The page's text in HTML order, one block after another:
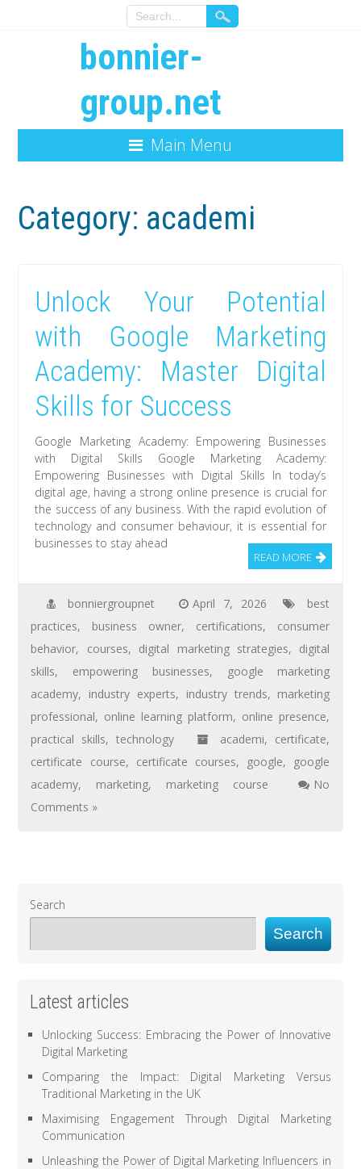
bonnier-
group.net
Main Menu
Category: academi
Unlock Your Potential
with Google Marketing
Academy: Master Digital
Skills for Success
Google Marketing Academy: Empowering Businesses
with Digital Skills Google Marketing Academy:
Empowering Businesses with Digital Skills In today’s
digital age, having a strong online presence is crucial for
the success of any business. With the rapid evolution of
technology and consumer behaviour, it is essential for
businesses to stay ahead
READ MORE
bonniergroupnet April 7, 2026
best
practices, business owner, certifications, consumer
behavior, courses, digital marketing strategies, digital
skills, empowering businesses,
google marketing
academy, industry experts, industry trends, marketing
professional, online learning platform, online presence,
practical skills,technology academi, certificate,
certificate course, certificate courses, google, google
academy, marketing, marketing course
No
Comments »
Search
Search
Latest articles
Unlocking Success: Embracing the Power of Innovative
Digital Marketing
Comparing the Impact: Digital Marketing Versus
Traditional Marketing in the UK
Maximising Engagement Through Digital Marketing
Communication
Unleashing the Power of Digital Marketing Influencers in